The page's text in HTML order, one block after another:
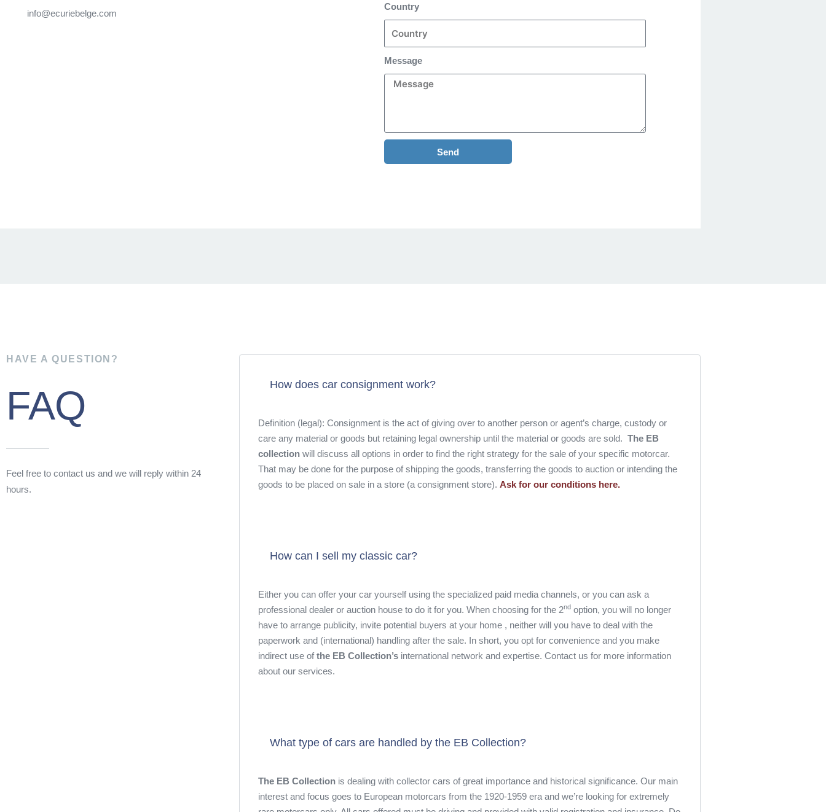
info@ecuriebelge.com
Country
Message
Send
HAVE A QUESTION?
FAQ
Feel free to contact us and we will reply within 24
hours.
How does car consignment work?
Definition (legal): Consignment is the act of giving over to another person or agent’s charge, custody or
care any material or goods but retaining legal ownership until the material or goods are sold. The EB
collectionwill discuss all options in order to find the right strategy for the sale of your specific motorcar.
That may be done for the purpose of shipping the goods, transferring the goods to auction or intending the
goods to be placed on sale in a store (a consignment store). Ask for our conditions here.
How can I sell my classic car?
Either you can offer your car yourself using the specialized paid media channels, or you can ask a
professional dealer or auction house to do it for you. When choosing for the 2ndoption, you will no longer
have to arrange publicity, invite potential buyers at your home , neither will you have to deal with the
paperwork and (international) handling after the sale. In short, you opt for convenience and you make
indirect use ofthe EB Collection’sinternational network and expertise. Contact us for more information
about our services.
What type of cars are handled by the EB Collection?
The EB Collectionis dealing with collector cars of great importance and historical significance. Our main
interest and focus goes to European motorcars from the 1920-1959 era and we’re looking for extremely